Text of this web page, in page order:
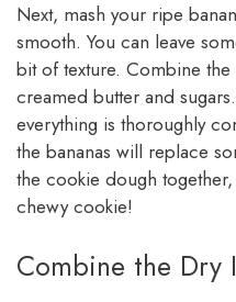
Next, mash your ripe
smooth. You can leave
bit of texture. Combine the
creamed butter and
everything is thoroughly
the bananas will replace
the cookie dough
chewy cookie!
Combine the Dry